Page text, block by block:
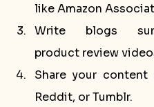
like Amazon
Write blogs
product review
Share your content
Reddit, or Tumblr.